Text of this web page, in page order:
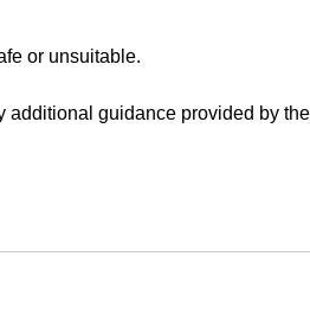
or unsuitable.
additional guidance provided by the